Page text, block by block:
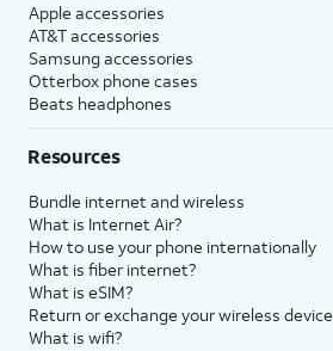
Apple accessories
AT&T accessories
Samsung accessories
Otterbox phone cases
Beats headphones
Resources
Bundle internet and wireless
What is Internet Air?
How to use your phone internationally
What is fiber internet?
What is eSIM?
Return or exchange your wireless device
What is wifi?